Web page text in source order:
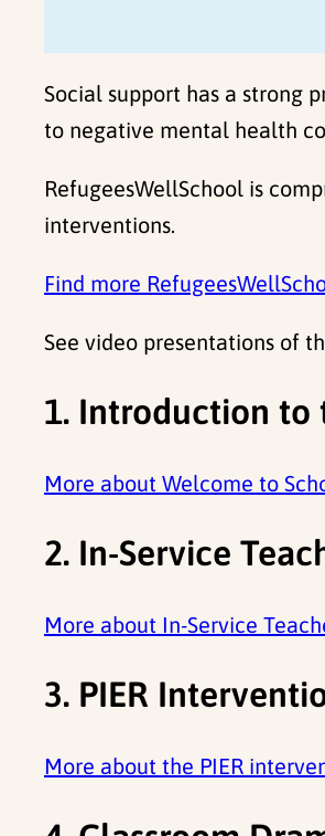
Social support has a strong
to negative mental health
RefugeesWellSchool is
interventions.
Find more
See video presentations of
1. Introduction to
More about Welcome to
2. In-Service
More about In-Service
3. PIER
More about the PIER